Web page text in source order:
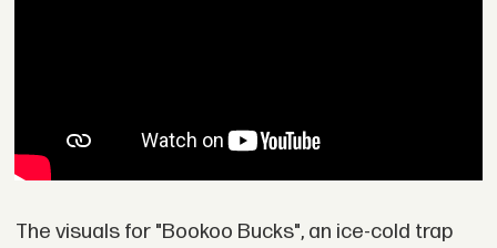
The visuals for "Bookoo Bucks", an ice-cold trap